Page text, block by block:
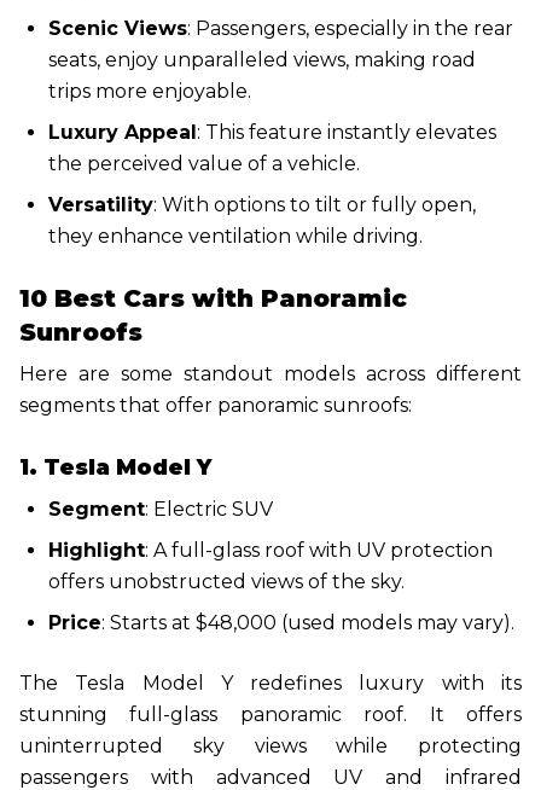
Scenic Views: Passengers, especially in the rear
seats, enjoy unparalleled views, making road
trips more enjoyable.
Luxury Appeal: This feature instantly elevates
the perceived value of a vehicle.
Versatility: With options to tilt or fully open,
they enhance ventilation while driving.
10 Best Cars with Panoramic
Sunroofs
Here are some standout models across different
segments that offer panoramic sunroofs:
1. Tesla Model Y
Segment: Electric SUV
Highlight: A full-glass roof with UV protection
offers unobstructed views of the sky.
Price: Starts at $48,000 (used models may vary).
The Tesla Model Y redefines luxury with its
stunning full-glass panoramic roof. It offers
uninterrupted sky views while protecting
passengers with advanced UV and infrared